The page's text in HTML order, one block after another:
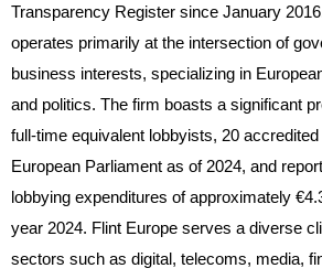
Transparency Register since January
operates primarily at the intersection of
business interests, specializing in
and politics. The firm boasts a significant
full-time equivalent lobbyists, 20
European Parliament as of 2024, and
lobbying expenditures of approximately
year 2024. Flint Europe serves a diverse
sectors such as digital, telecoms, media,